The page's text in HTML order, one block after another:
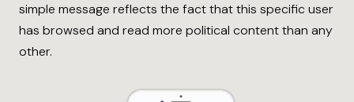
simple message reflects the fact that this specific user
has browsed and read more political content than any
other.